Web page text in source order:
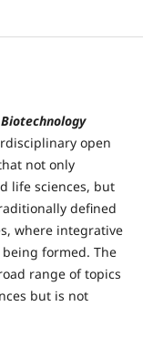
open
not only
life sciences, but
defined
where integrative
formed. The
range of topics
but is not